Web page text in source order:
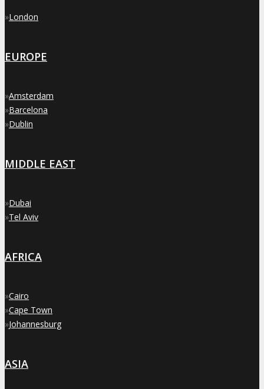
»London
EUROPE
»Amsterdam
»Barcelona
»Dublin
MIDDLE EAST
»Dubai
»Tel Aviv
AFRICA
»Cairo
»Cape Town
»Johannesburg
ASIA